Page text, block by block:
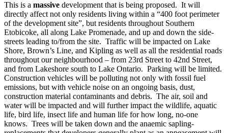
This is a massive development that is being proposed. It will
directly affect not only residents living within a “400 foot perimeter
of the development site”, but residents throughout Southern
Etobicoke, all along Lake Promenade, and up and down the side-
streets leading to/from the site. Traffic will be impacted on Lake
Shore, Brown’s Line, and Kipling as well as all the residential roads
throughout our neighbourhood – from 23rd Street to 42nd Street,
and from Lakeshore south to Lake Ontario. Parking will be limited.
Construction vehicles will be polluting not only with fossil fuel
emissions, but with vehicle noise on an ongoing basis, dust,
construction material contaminants and debris. The air, soil and
water will be impacted and will further impact the wildlife, aquatic
life, bird life, insect life and human life for how long, no-one
knows. Trees will be taken down and the anaemic sapling-